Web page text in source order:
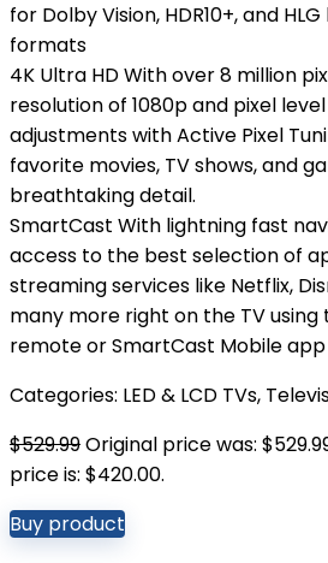
for Dolby Vision, HDR10+, and
formats
4K Ultra HD With over 8 million
resolution of 1080p and pixel
adjustments with Active Pixel
favorite movies, TV shows, and
breathtaking detail.
SmartCast With lightning fast
access to the best selection of
streaming services like Netflix,
many more right on the TV
remote or SmartCast Mobile app
Categories: LED & LCD TVs,
$529.99Original price was:
price is: $420.00.
Buy product